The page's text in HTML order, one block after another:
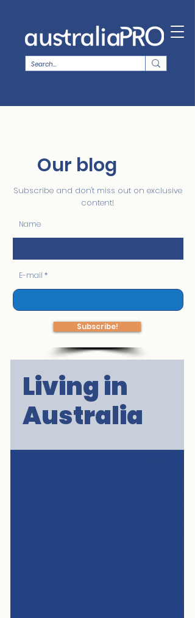
Our blog
Subscribe and don't miss out on exclusive
content!
Name
E-mail
Subscribe!
Living in
Australia